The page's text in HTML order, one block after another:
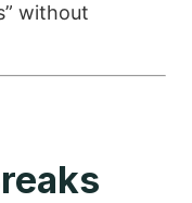
without